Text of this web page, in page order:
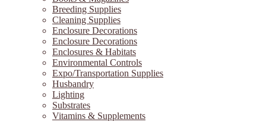
Breeding Supplies
Cleaning Supplies
Enclosure Decorations
Enclosure Decorations
Enclosures & Habitats
Environmental Controls
Expo/Transportation Supplies
Husbandry
Lighting
Substrates
Vitamins & Supplements